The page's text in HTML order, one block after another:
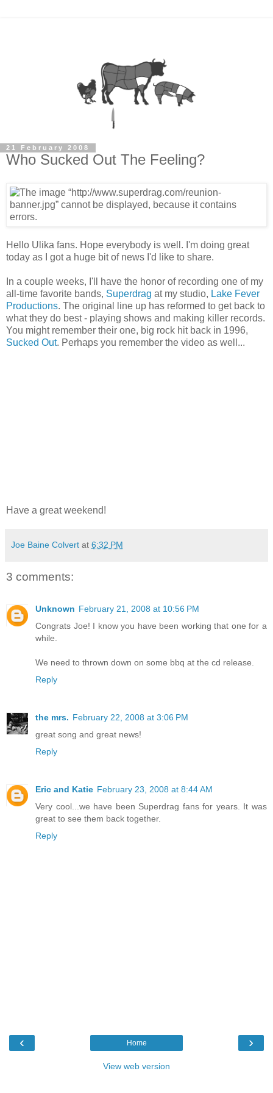
21 February 2008
Who Sucked Out The Feeling?
Hello Ulika fans. Hope everybody is well. I'm doing great
today as I got a huge bit of news I'd like to share.
In a couple weeks, I'll have the honor of recording one of my
all-time favorite bands, Superdrag at my studio, Lake Fever
Productions. The original line up has reformed to get back to
what they do best - playing shows and making killer records.
You might remember their one, big rock hit back in 1996,
Sucked Out. Perhaps you remember the video as well...
Have a great weekend!
Joe Baine Colvert at 6:32 PM
3 comments:
Unknown February 21, 2008 at 10:56 PM
Congrats Joe! I know you have been working that one for a
while.
We need to thrown down on some bbq at the cd release.
Reply
the mrs. February 22, 2008 at 3:06 PM
great song and great news!
Reply
Eric and Katie February 23, 2008 at 8:44 AM
Very cool...we have been Superdrag fans for years. It was
great to see them back together.
Reply
‹ ›
Home
View web version